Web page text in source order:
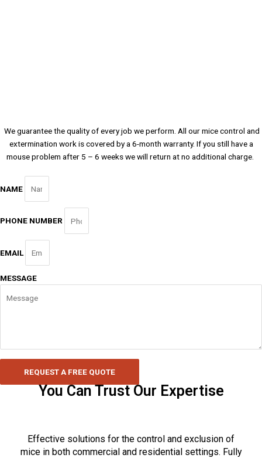
We guarantee the quality of every job we perform. All our mice control and
extermination work is covered by a 6-month warranty. If you still have a
mouse problem after 5 – 6 weeks we will return at no additional charge.
NAME
PHONE NUMBER
EMAIL
MESSAGE
REQUEST A FREE QUOTE
You Can Trust Our Expertise
Effective solutions for the control and exclusion of
mice in both commercial and residential settings. Fully